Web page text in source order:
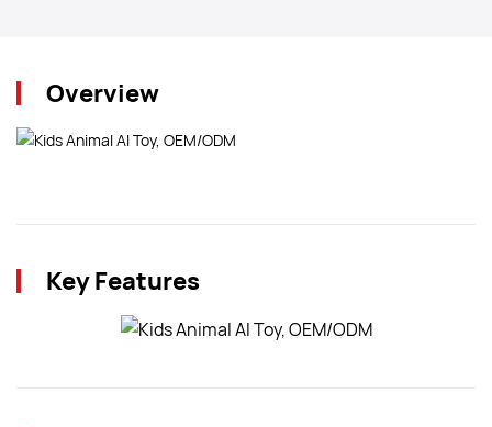
Overview
Key Features